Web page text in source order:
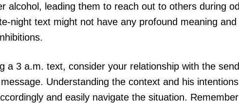
alcohol, leading them to reach out to others during
night text might not have any profound meaning
a 3 a.m. text, consider your relationship with the
Understanding the context and his
and easily navigate the situation.